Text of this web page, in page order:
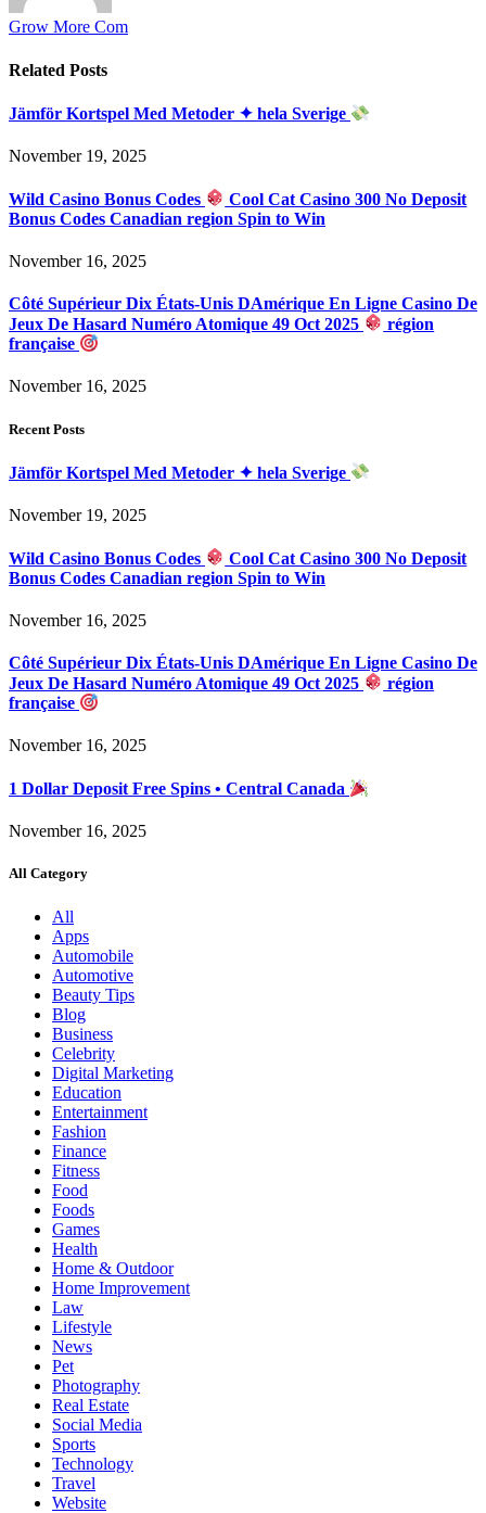
Grow More Com
Related Posts
Jämför Kortspel Med Metoder ✦ hela Sverige
November 19, 2025
Wild Casino Bonus Codes
Cool Cat Casino 300 No Deposit
Bonus Codes Canadian region Spin to Win
November 16, 2025
Côté Supérieur Dix États-Unis DAmérique En Ligne Casino De
Jeux De Hasard Numéro Atomique 49 Oct 2025
région
française
November 16, 2025
Recent Posts
Jämför Kortspel Med Metoder ✦ hela Sverige
November 19, 2025
Wild Casino Bonus Codes
Cool Cat Casino 300 No Deposit
Bonus Codes Canadian region Spin to Win
November 16, 2025
Côté Supérieur Dix États-Unis DAmérique En Ligne Casino De
Jeux De Hasard Numéro Atomique 49 Oct 2025
région
française
November 16, 2025
1 Dollar Deposit Free Spins • Central Canada
November 16, 2025
All Category
All
Apps
Automobile
Automotive
Beauty Tips
Blog
Business
Celebrity
Digital Marketing
Education
Entertainment
Fashion
Finance
Fitness
Food
Foods
Games
Health
Home & Outdoor
Home Improvement
Law
Lifestyle
News
Pet
Photography
Real Estate
Social Media
Sports
Technology
Travel
Website